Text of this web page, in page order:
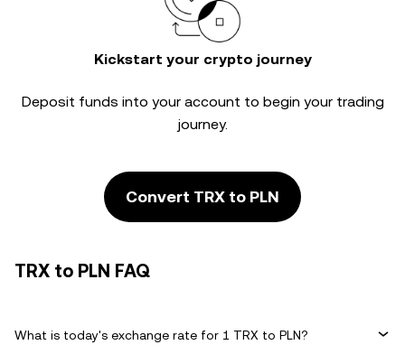
Kickstart your crypto journey
Deposit funds into your account to begin your trading
journey.
Convert TRX to PLN
TRX to PLN FAQ
What is today's exchange rate for 1 TRX to PLN?